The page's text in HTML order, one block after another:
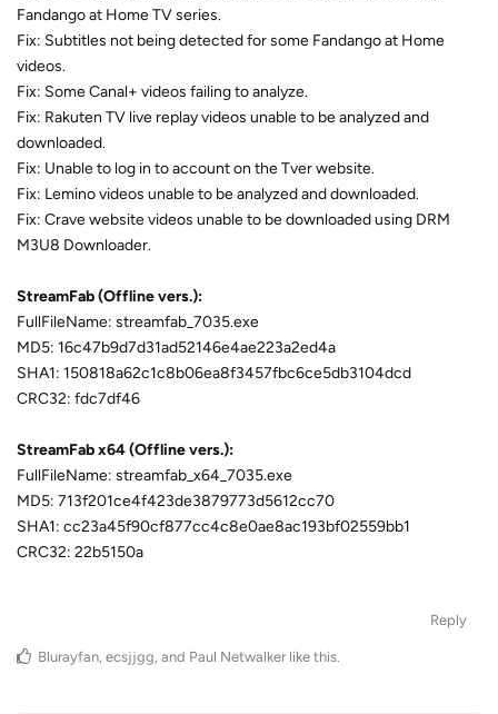
Fandango at Home TV series.
Fix: Subtitles not being detected for some Fandango at Home
videos.
Fix: Some Canal+ videos failing to analyze.
Fix: Rakuten TV live replay videos unable to be analyzed and
downloaded.
Fix: Unable to log in to account on the Tver website.
Fix: Lemino videos unable to be analyzed and downloaded.
Fix: Crave website videos unable to be downloaded using DRM
M3U8 Downloader.
StreamFab (Offline vers.):
FullFileName: streamfab_7035.exe
MD5: 16c47b9d7d31ad52146e4ae223a2ed4a
SHA1: 150818a62c1c8b06ea8f3457fbc6ce5db3104dcd
CRC32: fdc7df46
StreamFab x64 (Offline vers.):
FullFileName: streamfab_x64_7035.exe
MD5: 713f201ce4f423de3879773d5612cc70
SHA1: cc23a45f90cf877cc4c8e0ae8ac193bf02559bb1
CRC32: 22b5150a
Reply
Blurayfan, ecsjjgg, and Paul Netwalker like this